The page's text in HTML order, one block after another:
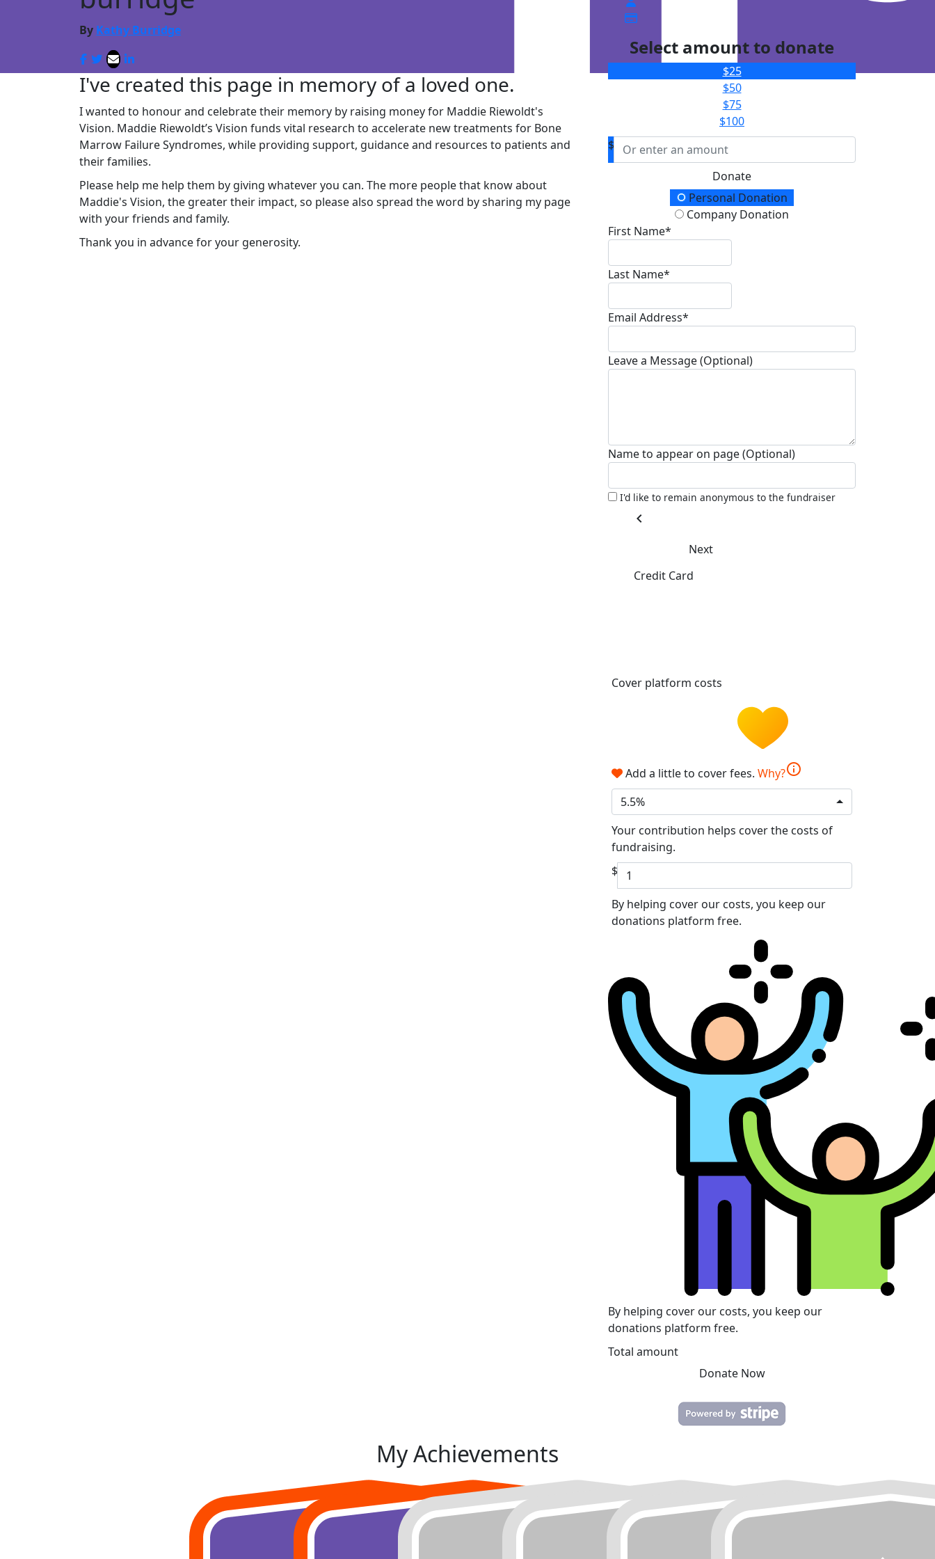
By Kathy Burridge
I've created this page in memory of a loved one.
I wanted to honour and celebrate their memory by raising money for Maddie Riewoldt's
Vision. Maddie Riewoldt’s Vision funds vital research to accelerate new treatments for Bone
Marrow Failure Syndromes, while providing support, guidance and resources to patients and
their families.
Please help me help them by giving whatever you can. The more people that know about
Maddie's Vision, the greater their impact, so please also spread the word by sharing my page
with your friends and family.
Thank you in advance for your generosity.
Select amount to donate
$25
$50
$75
$100
$
Donate
Donation TypePersonal Donation
Company Donation
First Name*
Last Name*
Email Address*
Leave a Message (Optional)
Name to appear on page (Optional)
I'd like to remain anonymous to the fundraiser
chevron_left
Next
Credit Card
Cover platform costs
Add a little to cover fees. Why?info
5.5%
Your contribution helps cover the costs of
fundraising.
$
By helping cover our costs, you keep our
donations platform free.
By helping cover our costs, you keep our
donations platform free.
Total amount
Donate Now
My Achievements